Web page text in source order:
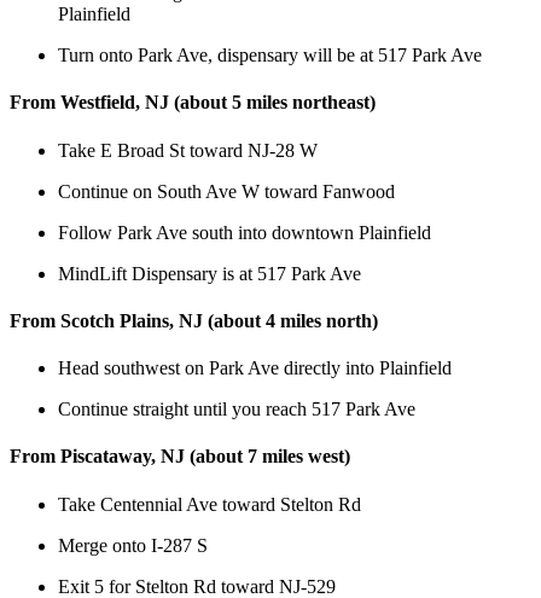
Plainfield
Turn onto Park Ave, dispensary will be at 517 Park Ave
From Westfield, NJ (about 5 miles northeast)
Take E Broad St toward NJ-28 W
Continue on South Ave W toward Fanwood
Follow Park Ave south into downtown Plainfield
MindLift Dispensary is at 517 Park Ave
From Scotch Plains, NJ (about 4 miles north)
Head southwest on Park Ave directly into Plainfield
Continue straight until you reach 517 Park Ave
From Piscataway, NJ (about 7 miles west)
Take Centennial Ave toward Stelton Rd
Merge onto I-287 S
Exit 5 for Stelton Rd toward NJ-529